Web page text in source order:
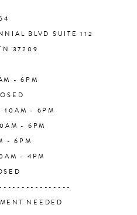
BLVD SUITE 112
37209
- 6PM
10AM - 6PM
- 6PM
- 6PM
- 4PM
NEEDED